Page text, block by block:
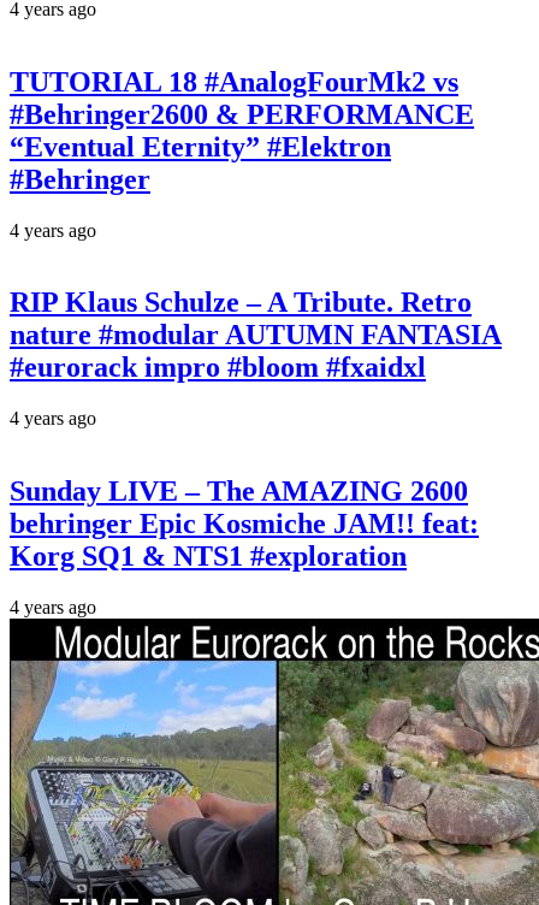
4 years ago
TUTORIAL 18 #AnalogFourMk2 vs
#Behringer2600 & PERFORMANCE
“Eventual Eternity” #Elektron
#Behringer
4 years ago
RIP Klaus Schulze – A Tribute. Retro
nature #modular AUTUMN FANTASIA
#eurorack impro #bloom #fxaidxl
4 years ago
Sunday LIVE – The AMAZING 2600
behringer Epic Kosmiche JAM!! feat:
Korg SQ1 & NTS1 #exploration
4 years ago